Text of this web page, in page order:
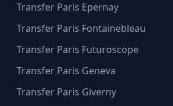
Transfer Paris Epernay
Transfer Paris Fontainebleau
Transfer Paris Futuroscope
Transfer Paris Geneva
Transfer Paris Giverny